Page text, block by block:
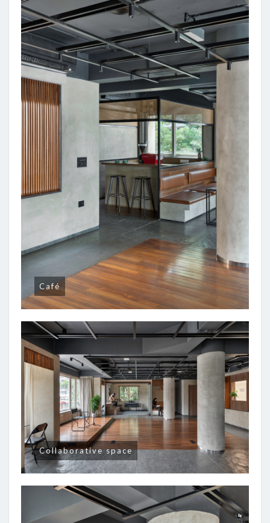
Café
Collaborative space